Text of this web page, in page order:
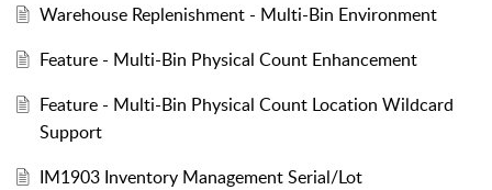
Warehouse Replenishment - Multi-Bin Environment
Feature - Multi-Bin Physical Count Enhancement
Feature - Multi-Bin Physical Count Location Wildcard
Support
IM1903 Inventory Management Serial/Lot